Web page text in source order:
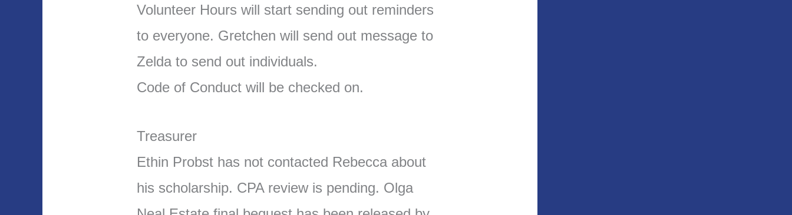
Volunteer Hours will start sending out reminders
to everyone. Gretchen will send out message to
Zelda to send out individuals.
Code of Conduct will be checked on.
Treasurer
Ethin Probst has not contacted Rebecca about
his scholarship. CPA review is pending. Olga